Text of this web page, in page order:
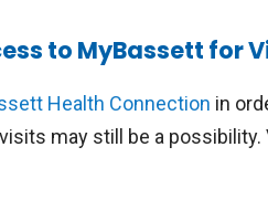
video visits to access
or adolescent
clearance by a pediatrician,
to MyBassett for
Health Connection in
may still be a possibility.